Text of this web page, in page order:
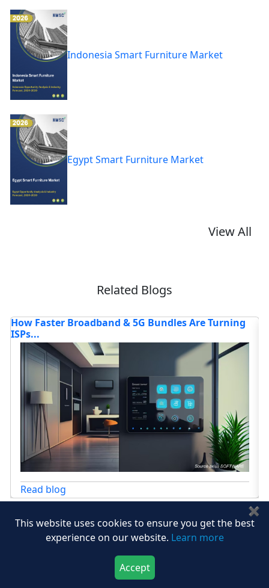
Indonesia Smart Furniture Market
Egypt Smart Furniture Market
View All
Related Blogs
Furniture Market Statistics, Trends & Forecasts 20...
Read blog
View All
This website uses cookies to ensure you get the best
experience on our website. Learn more
Accept
✖